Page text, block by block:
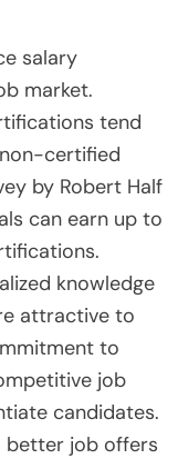
salary
market.
tend
certified
by Robert Half
can earn up to
knowledge
attractive to
to
job
candidates.
better job offers